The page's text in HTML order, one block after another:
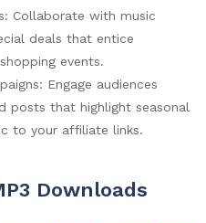
Collaborate with music
deals that entice
events.
Engage audiences
posts that highlight seasonal
to your affiliate links.
Downloads